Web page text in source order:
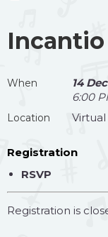
Incantio
When
14
6:00
Location Virtual
Registration
RSVP
Registration is